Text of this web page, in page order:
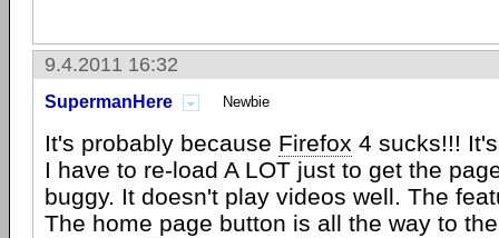
9.4.2011 16:32
SupermanHere Newbie
It's probably because Firefox 4 sucks!!!
I have to re-load A LOT just to get the
buggy. It doesn't play videos well. The
The home page button is all the way to